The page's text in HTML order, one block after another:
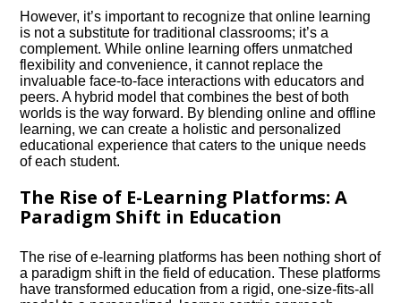
However, it’s important to recognize that online learning
is not a substitute for traditional classrooms; it’s a
complement.​ While online learning offers unmatched
flexibility and convenience, it cannot replace the
invaluable face-to-face interactions with educators and
peers.​ A hybrid model that combines the best of both
worlds is the way forward.​ By blending online and offline
learning, we can create a holistic and personalized
educational experience that caters to the unique needs
of each student.​
The Rise of E-Learning Platforms: A
Paradigm Shift in Education
The rise of e-learning platforms has been nothing short of
a paradigm shift in the field of education.​ These platforms
have transformed education from a rigid, one-size-fits-all